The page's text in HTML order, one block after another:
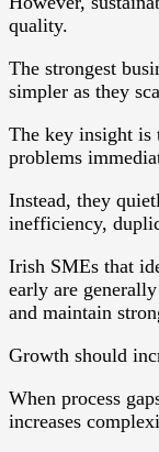
quality.
The strongest
simpler as they
The key insight is
problems
Instead, they
inefficiency,
Irish SMEs that
early are
and maintain
Growth should
When process
increases